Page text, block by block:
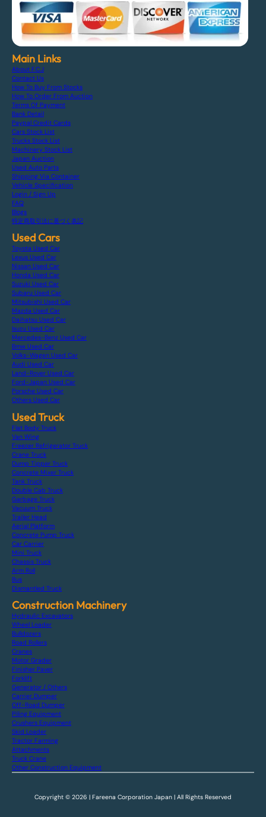
Main Links
About F.C.J
Contact Us
How To Buy From Stocks
How To Order From Auction
Terms Of Payment
Bank Detail
Paypal Credit Cards
Cars Stock List
Trucks Stock List
Machinery Stock List
Japan Auction
Used Auto Parts
Shipping Via Container
Vehicle Specification
Login / Sign Up
FAQ
Blogs
特定商取引法に基づく表記
Used Cars
Toyota Used Car
Lexus Used Car
Nissan Used Car
Honda Used Car
Suzuki Used Car
Subaru Used Car
Mitsubishi Used Car
Mazda Used Car
Daihatsu Used Car
Isuzu Used Car
Mercedes-Benz Used Car
Bmw Used Car
Volks-Wagen Used Car
Audi Used Car
Land-Rover Used Car
Ford-Japan Used Car
Porsche Used Car
Others Used Car
Used Truck
Flat Body Truck
Van Wing
Freezer Refrigerator Truck
Crane Truck
Dump Tipper Truck
Concrete Mixer Truck
Tank Truck
Double Cab Truck
Garbage Truck
Vacuum Truck
Trailer Head
Aerial Platform
Concrete Pump Truck
Car Carrier
Mini Truck
Chassis Truck
Arm Roll
Bus
Dismantled Truck
Construction Machinery
Hydraulic Excavators
Wheel Loader
Bulldozers
Road Rollers
Cranes
Motor Grader
Finisher Paver
Forklift
Generator / Others
Carrier Dumper
Off-Road Dumper
Piling Equipment
Crushers Equipment
Skid Loader
Tractor Farming
Attachments
Truck Crane
Other Construction Equipment
Copyright © 2026 | Fareena Corporation Japan | All Rights Reserved